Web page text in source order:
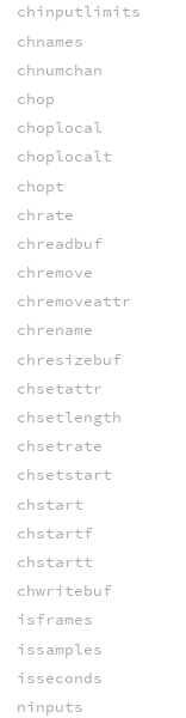
chinputlimits
chnames
chnumchan
chop
choplocal
choplocalt
chopt
chrate
chreadbuf
chremove
chremoveattr
chrename
chresizebuf
chsetattr
chsetlength
chsetrate
chsetstart
chstart
chstartf
chstartt
chwritebuf
isframes
issamples
isseconds
ninputs